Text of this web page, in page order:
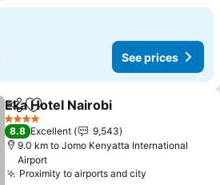
See prices
ShareAdd to favorites
Eka Hotel Nairobi
4 Stars
8.8 Excellent
9,543
9.0 km to Jomo Kenyatta International
Airport
Proximity to airports and city